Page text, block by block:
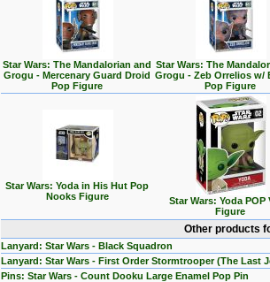
Star Wars: The Mandalorian and
Grogu - Mercenary Guard Droid
Pop Figure
Star Wars: The
Grogu - Zeb Orrelios w/
Pop Figure
Star Wars: Yoda in His Hut Pop
Nooks Figure
Star Wars: Yoda POP
Figure
Other products
Lanyard: Star Wars - Black Squadron
Lanyard: Star Wars - First Order Stormtrooper (The Last
Pins: Star Wars - Count Dooku Large Enamel Pop Pin